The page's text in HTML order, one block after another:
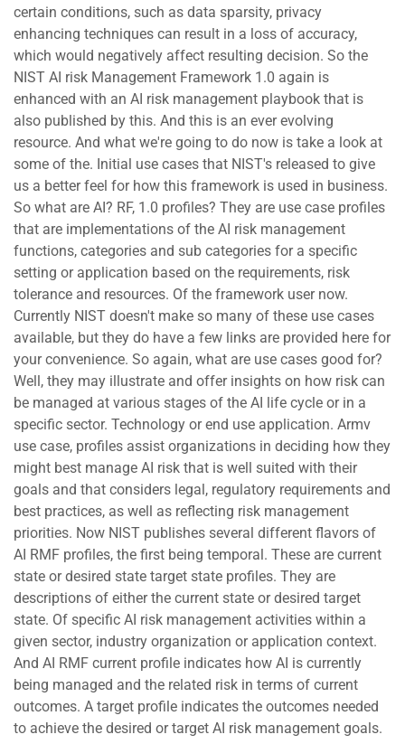
certain conditions, such as data sparsity, privacy
enhancing techniques can result in a loss of accuracy,
which would negatively affect resulting decision. So the
NIST AI risk Management Framework 1.0 again is
enhanced with an AI risk management playbook that is
also published by this. And this is an ever evolving
resource. And what we're going to do now is take a look at
some of the. Initial use cases that NIST's released to give
us a better feel for how this framework is used in business.
So what are AI? RF, 1.0 profiles? They are use case profiles
that are implementations of the AI risk management
functions, categories and sub categories for a specific
setting or application based on the requirements, risk
tolerance and resources. Of the framework user now.
Currently NIST doesn't make so many of these use cases
available, but they do have a few links are provided here for
your convenience. So again, what are use cases good for?
Well, they may illustrate and offer insights on how risk can
be managed at various stages of the AI life cycle or in a
specific sector. Technology or end use application. Armv
use case, profiles assist organizations in deciding how they
might best manage AI risk that is well suited with their
goals and that considers legal, regulatory requirements and
best practices, as well as reflecting risk management
priorities. Now NIST publishes several different flavors of
AI RMF profiles, the first being temporal. These are current
state or desired state target state profiles. They are
descriptions of either the current state or desired target
state. Of specific AI risk management activities within a
given sector, industry organization or application context.
And AI RMF current profile indicates how AI is currently
being managed and the related risk in terms of current
outcomes. A target profile indicates the outcomes needed
to achieve the desired or target AI risk management goals.